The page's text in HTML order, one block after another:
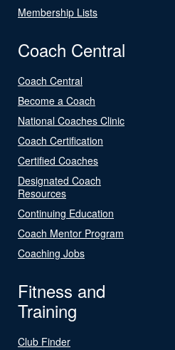
Membership Lists
Coach Central
Coach Central
Become a Coach
National Coaches Clinic
Coach Certification
Certified Coaches
Designated Coach
Resources
Continuing Education
Coach Mentor Program
Coaching Jobs
Fitness and
Training
Club Finder